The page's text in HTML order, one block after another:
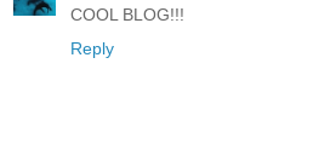
COOL BLOG!!!
Reply